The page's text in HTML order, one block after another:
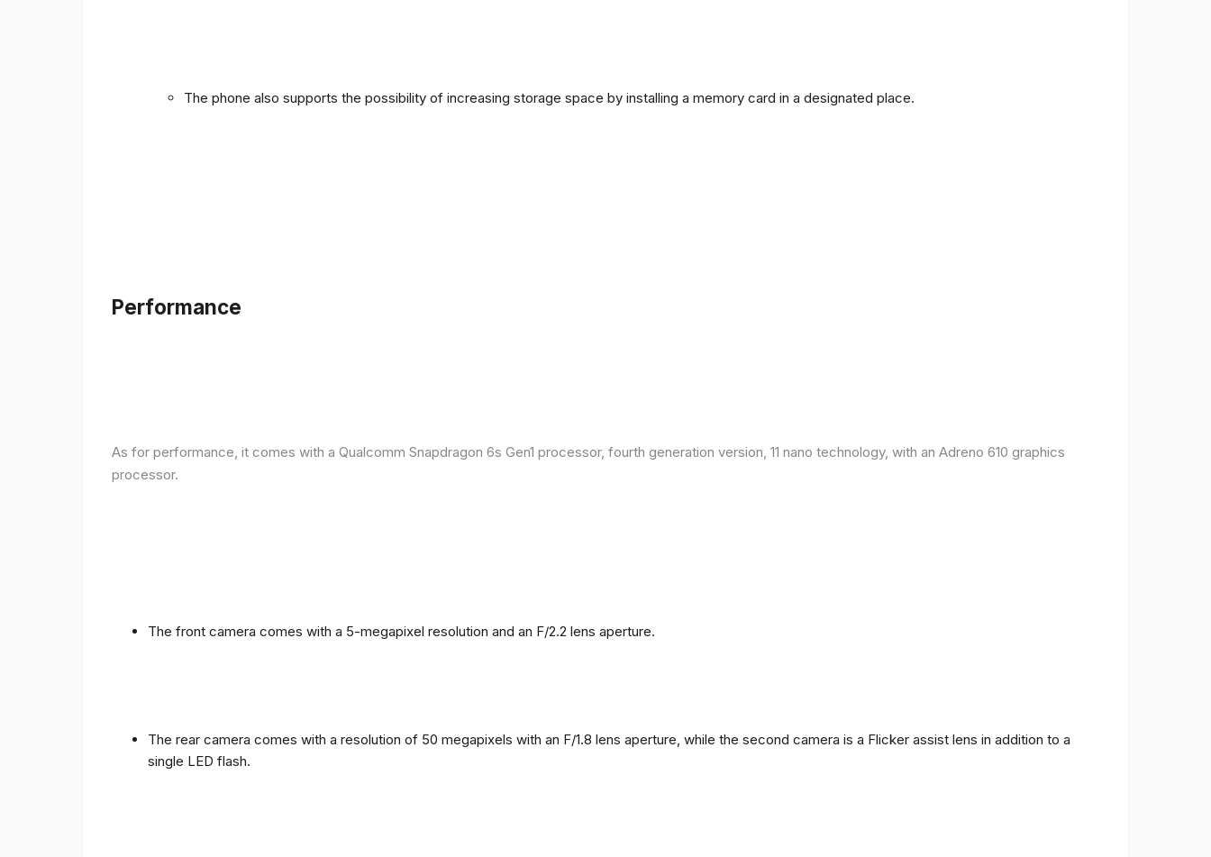
The phone also supports the possibility of increasing storage space by installing a memory card in a designated place.
Performance
As for performance, it comes with a Qualcomm Snapdragon 6s Gen1 processor, fourth generation version, 11 nano technology, with an Adreno 610 graphics
processor.
The front camera comes with a 5-megapixel resolution and an F/2.2 lens aperture.
The rear camera comes with a resolution of 50 megapixels with an F/1.8 lens aperture, while the second camera is a Flicker assist lens in addition to a
single LED flash.